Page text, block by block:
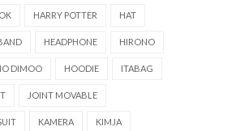
HARRY POTTER HAT
HEADPHONE HIRONO
DIMOO HOODIE ITABAG
JOINT MOVABLE
KAMERA KIMJA